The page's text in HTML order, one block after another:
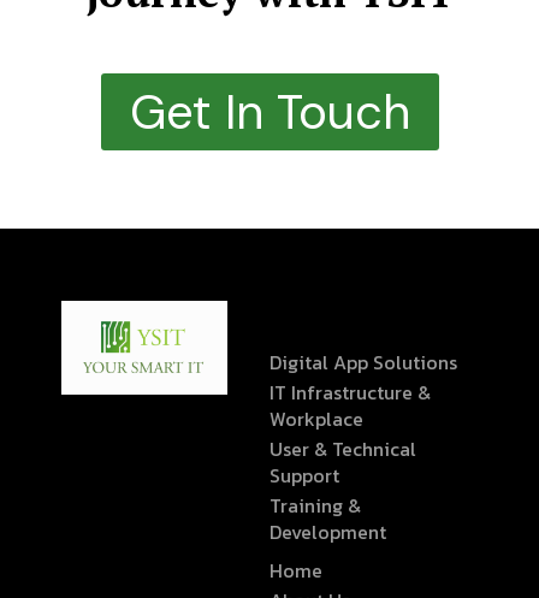
Get In Touch
Digital App Solutions
IT Infrastructure &
Workplace
User & Technical
Support
Training &
Development
Home